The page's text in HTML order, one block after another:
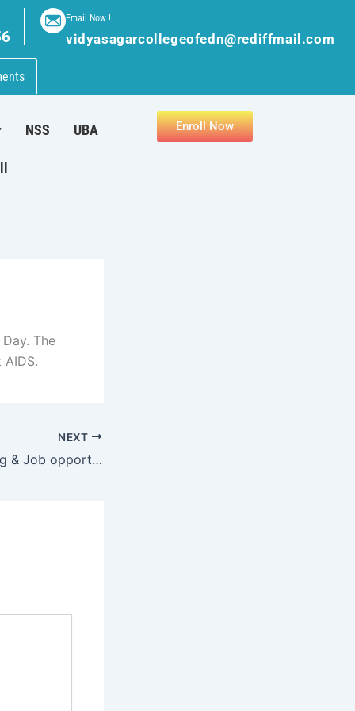
Email Now !
vidyasagarcollegeofedn@rediffmail.com
NSS UBA Enroll Now
The
NEXT
Career Counselling & Job opportunities 2024